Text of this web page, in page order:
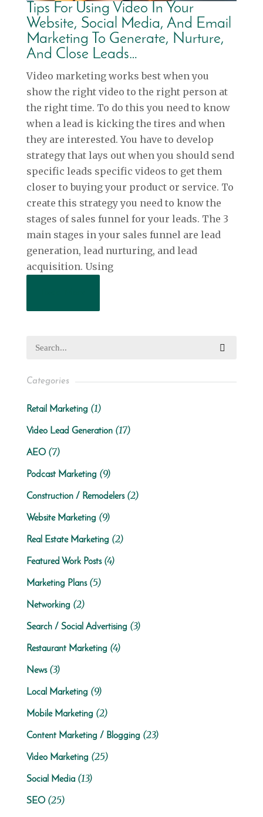
Tips For Using Video In Your
Website, Social Media, And Email
Marketing To Generate, Nurture,
And Close Leads…
Video marketing works best when you
show the right video to the right person at
the right time. To do this you need to know
when a lead is kicking the tires and when
they are interested. You have to develop
strategy that lays out when you should send
specific leads specific videos to get them
closer to buying your product or service. To
create this strategy you need to know the
stages of sales funnel for your leads. The 3
main stages in your sales funnel are lead
generation, lead nurturing, and lead
acquisition. Using
Categories
Retail Marketing (1)
Video Lead Generation(17)
AEO(7)
Podcast Marketing (9)
Construction / Remodelers(2)
Website Marketing (9)
Real Estate Marketing (2)
Featured Work Posts(4)
Marketing Plans(5)
Networking (2)
Search / Social Advertising (3)
Restaurant Marketing (4)
News(3)
Local Marketing (9)
Mobile Marketing (2)
Content Marketing / Blogging (23)
Video Marketing (25)
Social Media(13)
SEO(25)